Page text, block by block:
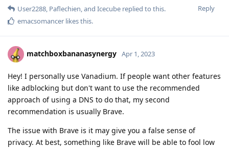
Reply
User2288, Paflechien, and Icecube replied to this.
emacsomancer likes this.
matchboxbananasynergy Apr 1, 2023
Hey! I personally use Vanadium. If people want other features
like adblocking but don't want to use the recommended
approach of using a DNS to do that, my second
recommendation is usually Brave.
The issue with Brave is it may give you a false sense of
privacy. At best, something like Brave will be able to fool low